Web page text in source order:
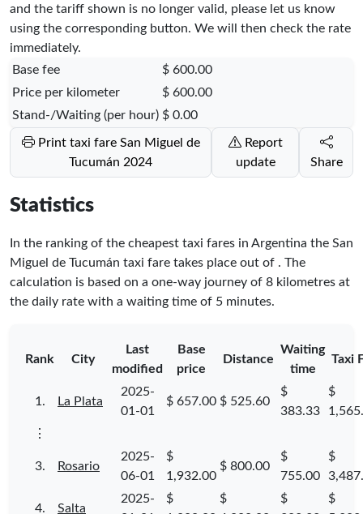
and the tariff shown is no longer valid, please let us know
using the corresponding button. We will then check the rate
immediately.
Base fee
$ 600.00
Price per kilometer
$ 600.00
Stand-/Waiting (per hour) $ 0.00
Print taxi fare San Miguel de
Tucumán 2024
Report
update
Share
Statistics
In the ranking of the cheapest taxi fares in Argentina the San
Miguel de Tucumán taxi fare takes place out of . The
calculation is based on a one-way journey of 8 kilometres at
the daily rate with a waiting time of 5 minutes.
Rank City
Last
modified
Base
price
Distance
Waiting
time
Taxi
1. La Plata
2025-
01-01
$ 657.00 $ 525.60
$
383.33
$
⋮
3. Rosario
2025-
06-01
$
1,932.00
$ 800.00
$
755.00
$
4. Salta
2025-
$
$
$
$